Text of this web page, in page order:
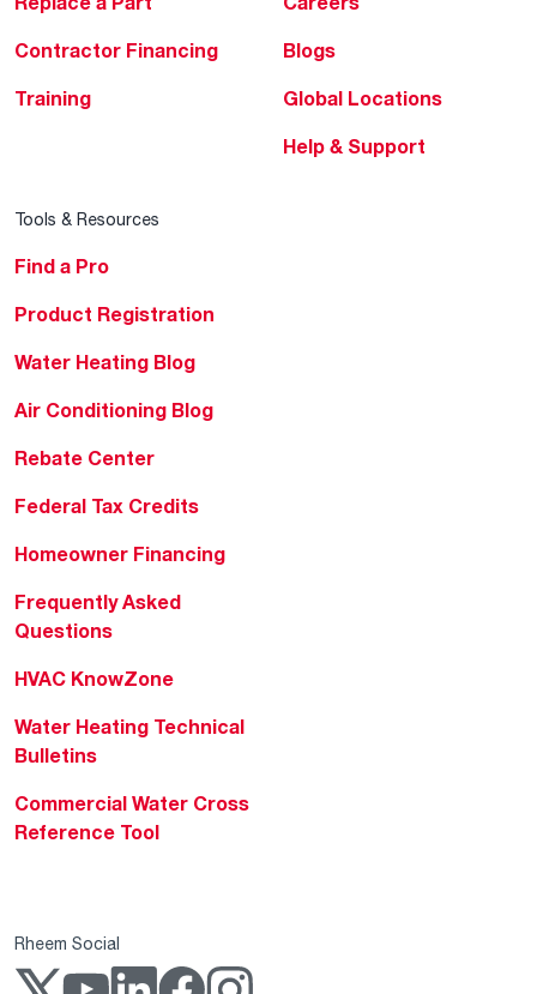
Contractor Financing
Training
Blogs
Global Locations
Help & Support
Tools & Resources
Find a Pro
Product Registration
Water Heating Blog
Air Conditioning Blog
Rebate Center
Federal Tax Credits
Homeowner Financing
Frequently Asked
Questions
HVAC KnowZone
Water Heating Technical
Bulletins
Commercial Water Cross
Reference Tool
Rheem Social